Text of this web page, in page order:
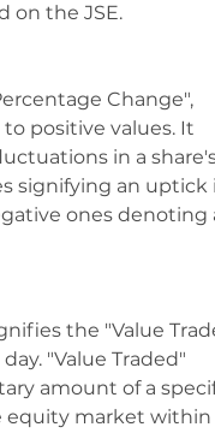
on the JSE.
Change",
positive values. It
in a
signifying an
ones denoting
the "Value
"Value Traded"
amount of a
equity market